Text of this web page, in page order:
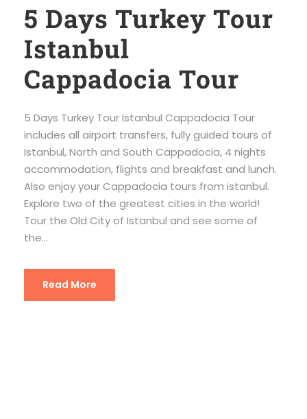
5 Days Turkey Tour
Istanbul
Cappadocia Tour
5 Days Turkey Tour Istanbul Cappadocia Tour
includes all airport transfers, fully guided tours of
Istanbul, North and South Cappadocia, 4 nights
accommodation, flights and breakfast and lunch.
Also enjoy your Cappadocia tours from istanbul.
Explore two of the greatest cities in the world!
Tour the Old City of Istanbul and see some of
the...
Read More